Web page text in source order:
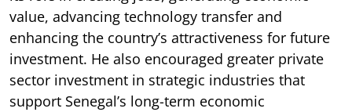
value, advancing technology transfer and
enhancing the country’s attractiveness for future
investment. He also encouraged greater private
sector investment in strategic industries that
support Senegal’s long-term economic